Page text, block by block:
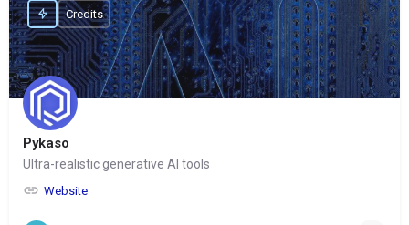
Pykaso
Ultra-realistic generative AI tools
Website
Credits